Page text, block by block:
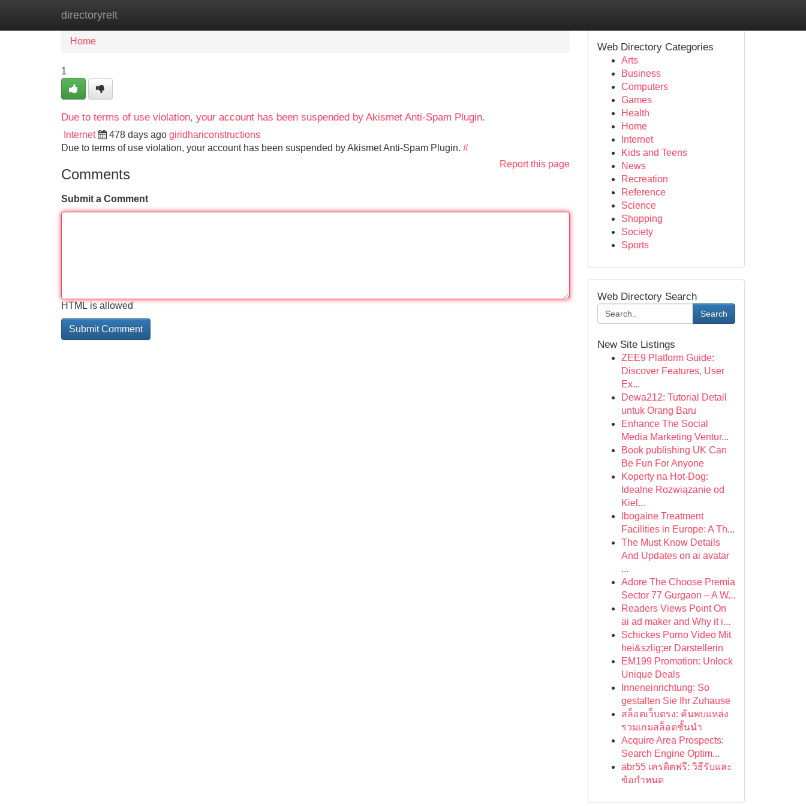
directoryrelt
Home
Home
1
Due to terms of use violation, your account has been suspended by Akismet Anti-Spam Plugin.
Internet 478 days ago giridhariconstructions
Due to terms of use violation, your account has been suspended by Akismet Anti-Spam Plugin. #
Report this page
Comments
Submit a Comment
HTML is allowed
Web Directory Categories
Arts
Business
Computers
Games
Health
Home
Internet
Kids and Teens
News
Recreation
Reference
Science
Shopping
Society
Sports
Web Directory Search
Search
New Site Listings
ZEE9 Platform Guide:
Discover Features, User
Ex...
Dewa212: Tutorial Detail
untuk Orang Baru
Enhance The Social
Media Marketing Ventur...
Book publishing UK Can
Be Fun For Anyone
Koperty na Hot-Dog:
Idealne Rozwiązanie od
Kiel...
Ibogaine Treatment
Facilities in Europe: A Th...
The Must Know Details
And Updates on ai avatar
...
Adore The Choose Premia
Sector 77 Gurgaon – A W...
Readers Views Point On
ai ad maker and Why it i...
Schickes Porno Video Mit
hei&szlig;er Darstellerin
EM199 Promotion: Unlock
Unique Deals
Inneneinrichtung: So
gestalten Sie Ihr Zuhause
สล็อตเว็บตรง: ค้นพบแหล่ง
รวมเกมสล็อตชั้นนำ
Acquire Area Prospects:
Search Engine Optim...
abr55 เครดิตฟรี: วิธีรับและ
ข้อกำหนด